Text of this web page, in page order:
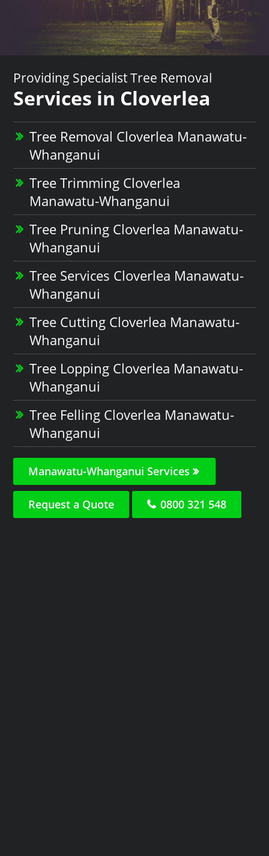
Providing Specialist Tree Removal
Services in Cloverlea
Tree Removal Cloverlea Manawatu-
Whanganui
Tree Trimming Cloverlea
Manawatu-Whanganui
Tree Pruning Cloverlea Manawatu-
Whanganui
Tree Services Cloverlea Manawatu-
Whanganui
Tree Cutting Cloverlea Manawatu-
Whanganui
Tree Lopping Cloverlea Manawatu-
Whanganui
Tree Felling Cloverlea Manawatu-
Whanganui
Manawatu-Whanganui Services
Request a Quote 0800 321 548